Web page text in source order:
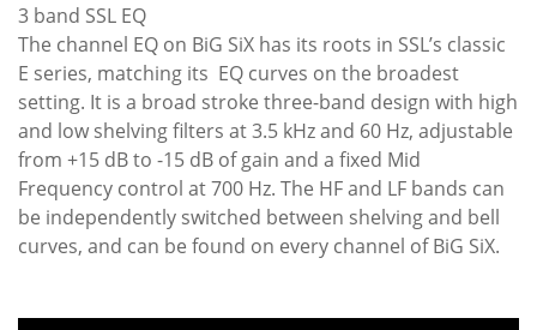
3 band SSL EQ
The channel EQ on BiG SiX has its roots in SSL’s classic
E series, matching its EQ curves on the broadest
setting. It is a broad stroke three-band design with high
and low shelving filters at 3.5 kHz and 60 Hz, adjustable
from +15 dB to -15 dB of gain and a fixed Mid
Frequency control at 700 Hz. The HF and LF bands can
be independently switched between shelving and bell
curves, and can be found on every channel of BiG SiX.